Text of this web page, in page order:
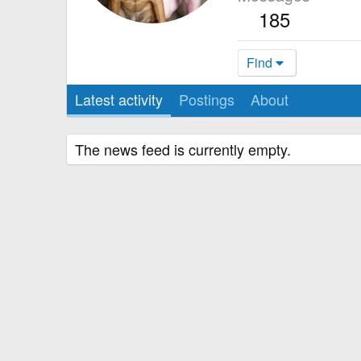
185
Find
Latest activity Postings About
The news feed is currently empty.